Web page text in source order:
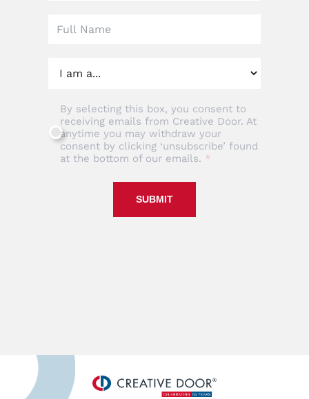
By selecting this box, you consent to
receiving emails from Creative Door. At
anytime you may withdraw your
consent by clicking ‘unsubscribe’ found
at the bottom of our emails.
SUBMIT